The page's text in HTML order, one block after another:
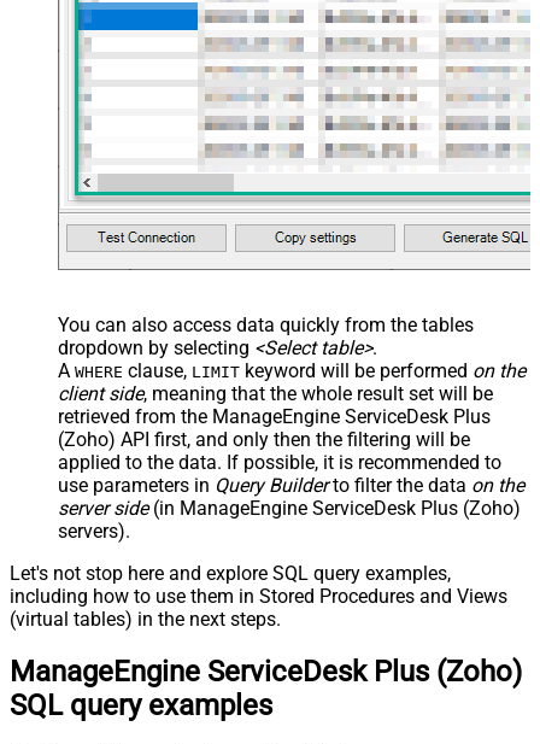
You can also access data quickly from the tables
dropdown by selecting <Select table>.
A WHERE clause, LIMIT keyword will be performed on the
client side, meaning that the whole result set will be
retrieved from the ManageEngine ServiceDesk Plus
(Zoho) API first, and only then the filtering will be
applied to the data. If possible, it is recommended to
use parameters in Query Builderto filter the data on the
server side(in ManageEngine ServiceDesk Plus (Zoho)
servers).
Let's not stop here and explore SQL query examples,
including how to use them in Stored Procedures and Views
(virtual tables) in the next steps.
ManageEngine ServiceDesk Plus (Zoho)
SQL query examples